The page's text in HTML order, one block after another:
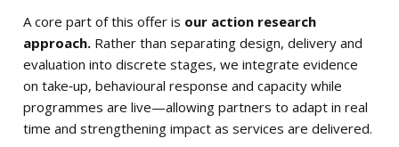
A core part of this offer is our action research
approach. Rather than separating design, delivery and
evaluation into discrete stages, we integrate evidence
on take‑up, behavioural response and capacity while
programmes are live—allowing partners to adapt in real
time and strengthening impact as services are delivered.